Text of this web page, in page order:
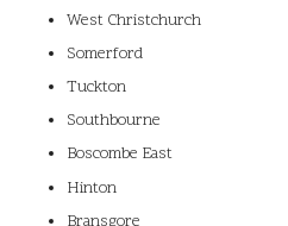
West Christchurch
Somerford
Tuckton
Southbourne
Boscombe East
Hinton
Bransgore